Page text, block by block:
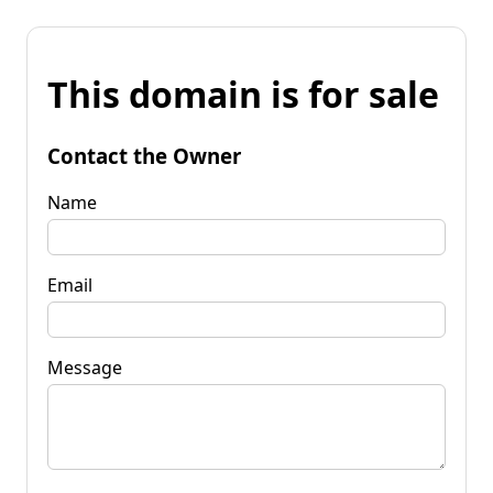
This domain is for sale
Contact the Owner
Name
Email
Message